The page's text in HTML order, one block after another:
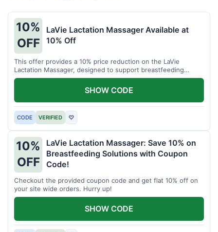
10%
OFF
LaVie Lactation Massager Available at
10% Off
This offer provides a 10% price reduction on the LaVie
Lactation Massager, designed to support breastfeeding
therapy and comfort.
CODE VERIFIED ♡
SHOW CODE
10%
OFF
LaVie Lactation Massager: Save 10% on
Breastfeeding Solutions with Coupon
Code!
Checkout the provided coupon code and get flat 10% off on
your site wide orders. Hurry up!
SHOW CODE